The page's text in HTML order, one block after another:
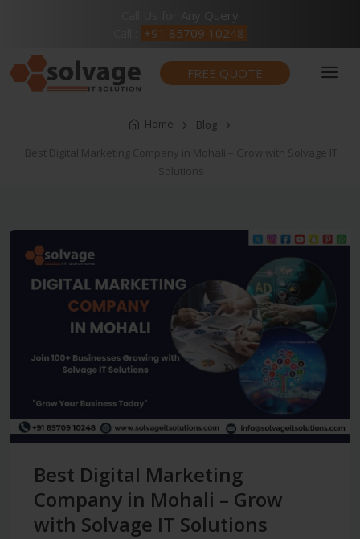
Call Us for Any Query
+91 85709 10248
FREE QUOTE
Home
Blog
Best Digital Marketing Company in Mohali – Grow with Solvage IT
Solutions
Best Digital Marketing
Company in Mohali – Grow
with Solvage IT Solutions